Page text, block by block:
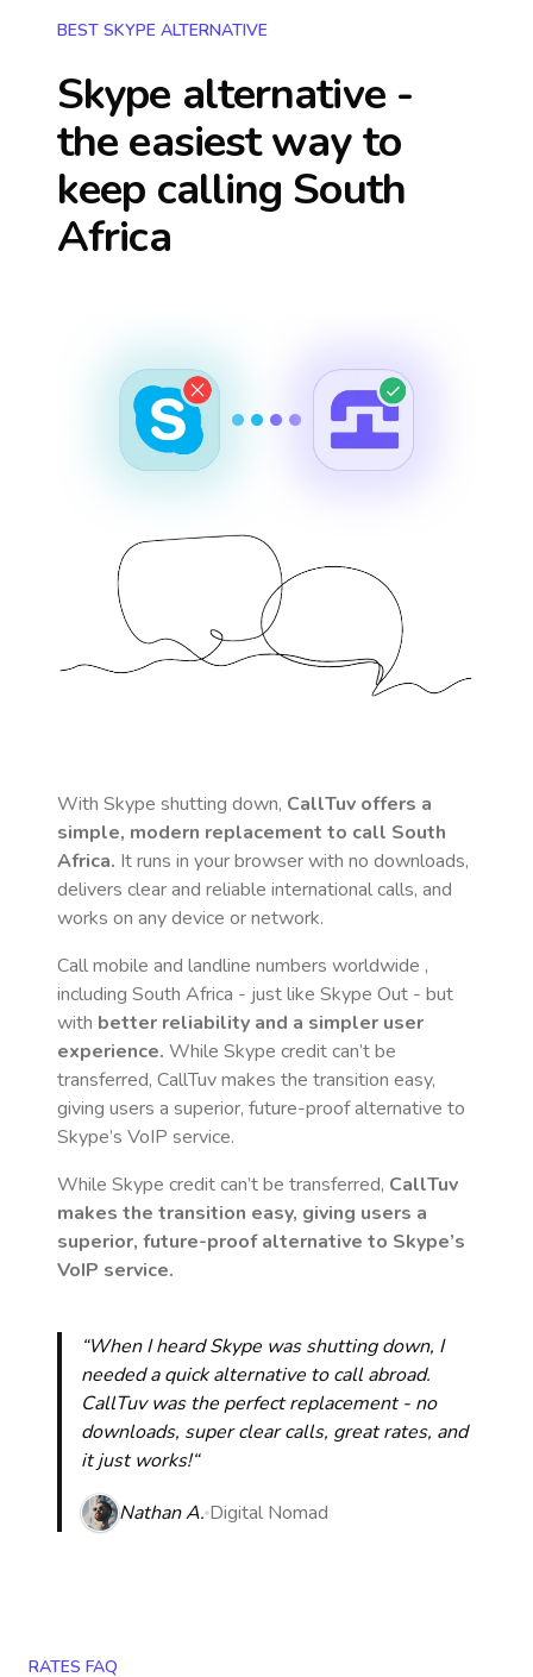
BEST SKYPE ALTERNATIVE
Skype alternative -
the easiest way to
keep calling South
Africa
With Skype shutting down, CallTuv offers a
simple, modern replacement to call South
Africa. It runs in your browser with no downloads,
delivers clear and reliable international calls, and
works on any device or network.
Call mobile and landline numbers worldwide ,
including South Africa - just like Skype Out - but
with better reliability and a simpler user
experience. While Skype credit can’t be
transferred, CallTuv makes the transition easy,
giving users a superior, future-proof alternative to
Skype’s VoIP service.
While Skype credit can’t be transferred, CallTuv
makes the transition easy, giving users a
superior, future-proof alternative to Skype’s
VoIP service.
“When I heard Skype was shutting down, I
needed a quick alternative to call abroad.
CallTuv was the perfect replacement - no
downloads, super clear calls, great rates, and
it just works!“
Nathan A. Digital Nomad
RATES FAQ